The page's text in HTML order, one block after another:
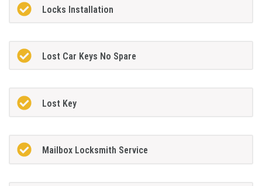
Locks Installation
Lost Car Keys No Spare
Lost Key
Mailbox Locksmith Service